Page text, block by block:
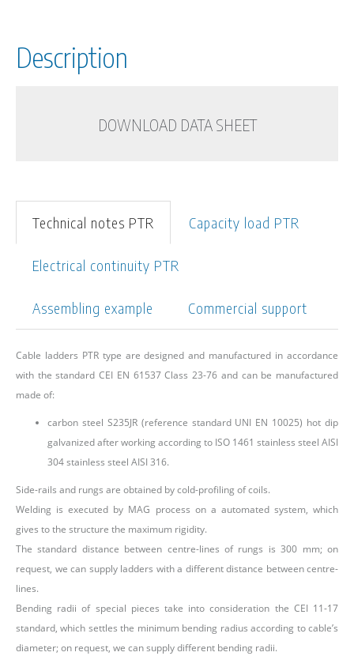
Description
DOWNLOAD DATA SHEET
Technical notes PTR Capacity load PTR
Electrical continuity PTR
Assembling example Commercial support
Cable ladders PTR type are designed and manufactured in accordance
with the standard CEI EN 61537 Class 23-76 and can be manufactured
made of:
carbon steel S235JR (reference standard UNI EN 10025) hot dip
galvanized after working according to ISO 1461 stainless steel AISI
304 stainless steel AISI 316.
Side-rails and rungs are obtained by cold-profiling of coils.
Welding is executed by MAG process on a automated system, which
gives to the structure the maximum rigidity.
The standard distance between centre-lines of rungs is 300 mm; on
request, we can supply ladders with a different distance between centre-
lines.
Bending radii of special pieces take into consideration the CEI 11-17
standard, which settles the minimum bending radius according to cable’s
diameter; on request, we can supply different bending radii.